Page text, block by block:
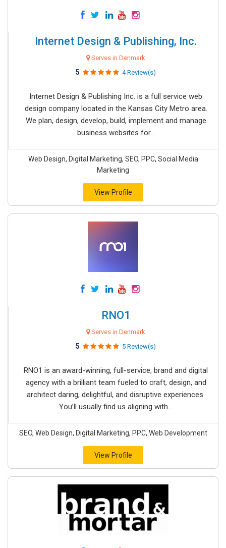
Internet Design & Publishing, Inc.
Serves in Denmark
5 4 Review(s)
Internet Design & Publishing Inc. is a full service web
design company located in the Kansas City Metro area.
We plan, design, develop, build, implement and manage
business websites for...
Web Design, Digital Marketing, SEO, PPC, Social Media
Marketing
View Profile
RNO1
Serves in Denmark
5 5 Review(s)
RNO1 is an award-winning, full-service, brand and digital
agency with a brilliant team fueled to craft, design, and
architect daring, delightful, and disruptive experiences.
You’ll usually find us aligning with...
SEO, Web Design, Digital Marketing, PPC, Web Development
View Profile